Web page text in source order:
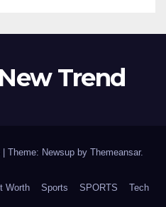
Trend
Theme: Newsup by Themeansar.
Worth Sports SPORTS Tech